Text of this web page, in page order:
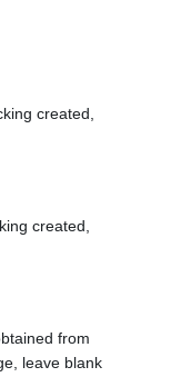
created,
created,
from
leave blank